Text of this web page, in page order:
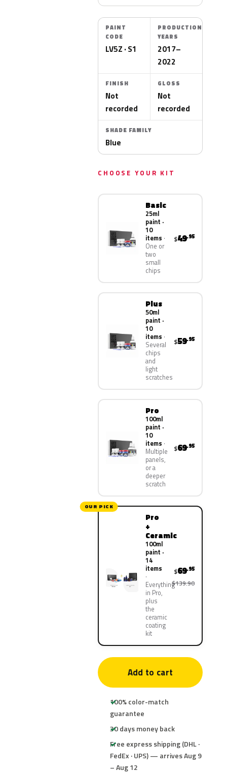
PAINT
CODE
LV5Z · S1
PRODUCTION
YEARS
2017–
2022
FINISH
Not
recorded
GLOSS
Not
recorded
SHADE FAMILY
Blue
CHOOSE YOUR KIT
Basic
25ml
paint ·
10
items
One or
two
small
chips
$49.95
Plus
50ml
paint ·
10
items
Several
chips
and
light
scratches
$59.95
Pro
100ml
paint ·
10
items
Multiple
panels,
or a
deeper
scratch
$69.95
OUR PICK
Pro
+
Ceramic
100ml
paint ·
14
items
Everything
in Pro,
plus
the
ceramic
coating
kit
$69.95
$139.90
Add to cart
100% color-match
guarantee
30 days money back
Free express shipping (DHL ·
FedEx · UPS) — arrives Aug 9
– Aug 12